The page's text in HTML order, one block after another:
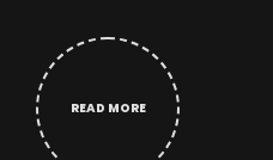
READ MORE